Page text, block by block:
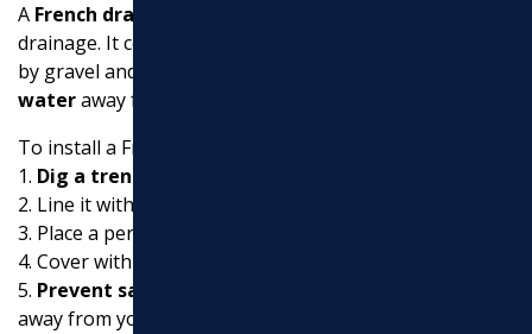
A French drain
drainage. It consists of a perforated pipe surrounded
by gravel and geotextile fabric, which helps
wateraway from areas prone to flooding.
To install a French drain:
1. Dig a trench
2. Line it with water-permeable filter fabric.
3. Place a perforated pipe in the trench.
4. Cover with gravel and wrap the fabric over the top.
5. Prevent saturation
away from your home.